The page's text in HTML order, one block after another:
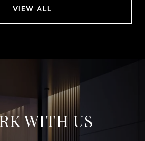
VIEW ALL
WITH US